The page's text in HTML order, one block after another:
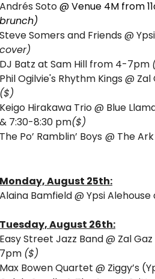
Andrés Soto @ Venue 4M from
brunch)
Steve Somers and Friends @
cover)
DJ Batz at Sam Hill from 4-7pm
($)
Keigo Hirakawa Trio @ Blue
& 7:30-8:30 pm($)
The Po’ Ramblin’ Boys @ The
Monday, August 25th:
Alaina Bamfield @ Ypsi
Tuesday, August 26th:
Easy Street Jazz Band @ Zal
7pm ($)
Max Bowen Quartet @ Ziggy’s